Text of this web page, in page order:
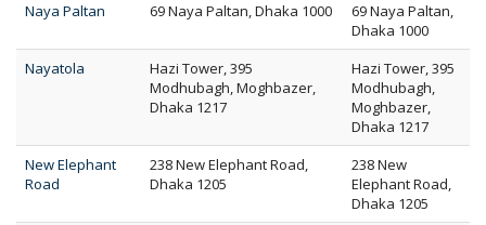
Naya Paltan
69 Naya Paltan, Dhaka 1000
69 Naya Paltan,
Dhaka 1000
Nayatola
Hazi Tower, 395
Modhubagh, Moghbazer,
Dhaka 1217
Hazi Tower, 395
Modhubagh,
Moghbazer,
Dhaka 1217
New Elephant
Road
238 New Elephant Road,
Dhaka 1205
238 New
Elephant Road,
Dhaka 1205